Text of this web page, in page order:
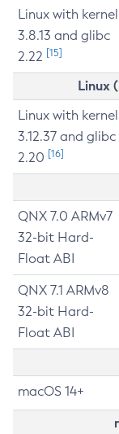
Linux with kernel
3.8.13 and glibc
2.22 [15]
Linux
Linux with kernel
3.12.37 and glibc
2.20 [16]
QNX 7.0 ARMv7
32-bit Hard-
Float ABI
QNX 7.1 ARMv8
32-bit Hard-
Float ABI
macOS 14+